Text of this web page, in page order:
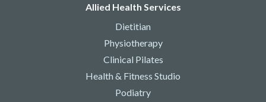
Allied Health Services
Dietitian
Physiotherapy
Clinical Pilates
Health & Fitness Studio
Podiatry